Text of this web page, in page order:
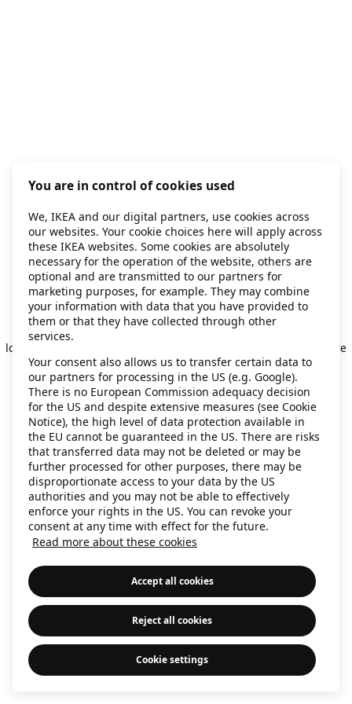
Application error: a client-side exception has occurred
loading
(see the browser console for more
information).
You are in control of cookies used
We, IKEA and our digital partners, use cookies across
our websites. Your cookie choices here will apply across
these IKEA websites. Some cookies are absolutely
necessary for the operation of the website, others are
optional and are transmitted to our partners for
marketing purposes, for example. They may combine
your information with data that you have provided to
them or that they have collected through other
services.
Your consent also allows us to transfer certain data to
our partners for processing in the US (e.g. Google).
There is no European Commission adequacy decision
for the US and despite extensive measures (see Cookie
Notice), the high level of data protection available in
the EU cannot be guaranteed in the US. There are risks
that transferred data may not be deleted or may be
further processed for other purposes, there may be
disproportionate access to your data by the US
authorities and you may not be able to effectively
enforce your rights in the US. You can revoke your
consent at any time with effect for the future.
Read more about these cookies
Accept all cookies
Reject all cookies
Cookie settings